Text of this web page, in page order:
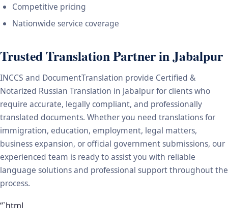
Competitive pricing
Nationwide service coverage
Trusted Translation Partner in Jabalpur
INCCS and DocumentTranslation provide Certified &
Notarized Russian Translation in Jabalpur for clients who
require accurate, legally compliant, and professionally
translated documents. Whether you need translations for
immigration, education, employment, legal matters,
business expansion, or official government submissions, our
experienced team is ready to assist you with reliable
language solutions and professional support throughout the
process.
“`html